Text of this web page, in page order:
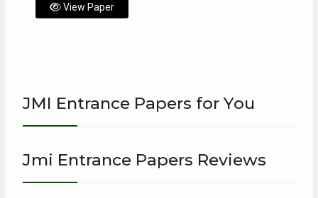
View Paper
JMI Entrance Papers for You
Jmi Entrance Papers Reviews